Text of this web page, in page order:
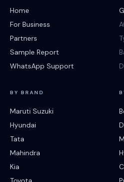
Home
For Business
Partners
Sample Report
WhatsApp Support
BY BRAND
Maruti Suzuki
Hyundai
Tata
Mahindra
Kia